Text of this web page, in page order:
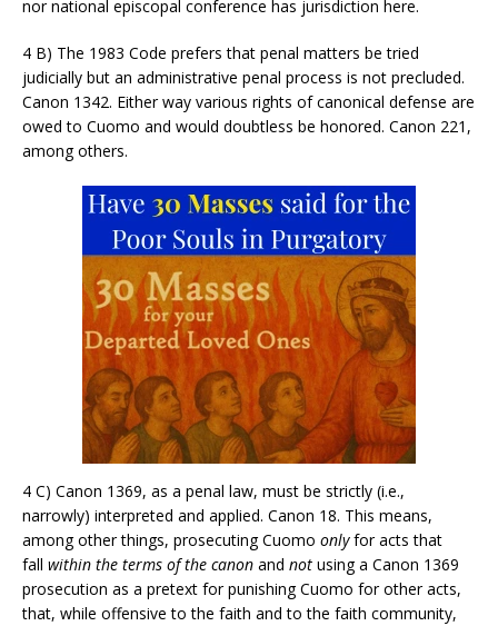
nor national episcopal conference has jurisdiction here.
4 B) The 1983 Code prefers that penal matters be tried
judicially but an administrative penal process is not precluded.
Canon 1342. Either way various rights of canonical defense are
owed to Cuomo and would doubtless be honored. Canon 221,
among others.
4 C) Canon 1369, as a penal law, must be strictly (i.e.,
narrowly) interpreted and applied. Canon 18. This means,
among other things, prosecuting Cuomo onlyfor acts that
fall within the terms of the canon and not using a Canon 1369
prosecution as a pretext for punishing Cuomo for other acts,
that, while offensive to the faith and to the faith community,